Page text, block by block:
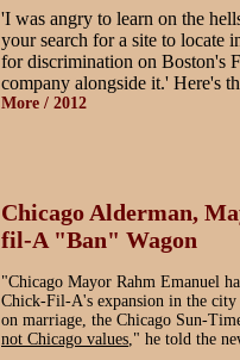
'I was angry to learn on the
your search for a site to locate
for discrimination on Boston's
company alongside it.' Here's
More / 2012
Chicago Alderman,
fil-A "Ban" Wagon
"Chicago Mayor Rahm Emanuel
Chick-Fil-A's expansion in the city
on marriage, the Chicago Sun-
not Chicago values," he told the